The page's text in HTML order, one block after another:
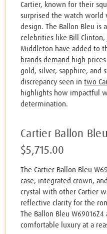
Cartier, known for their
surprised the watch world
design. The Ballon Bleu is
celebrities like Bill Clinton,
Middleton have added to
brands demand high
gold, silver, sapphire, and
discrepancy seen in two
highlights how impactful
determination.
Cartier Ballon
$5,715.00
The Cartier Ballon Bleu
case, integrated crown,
crystal with other Cartier
reflective clarity for the
The Ballon Bleu
comfortable luxury at a